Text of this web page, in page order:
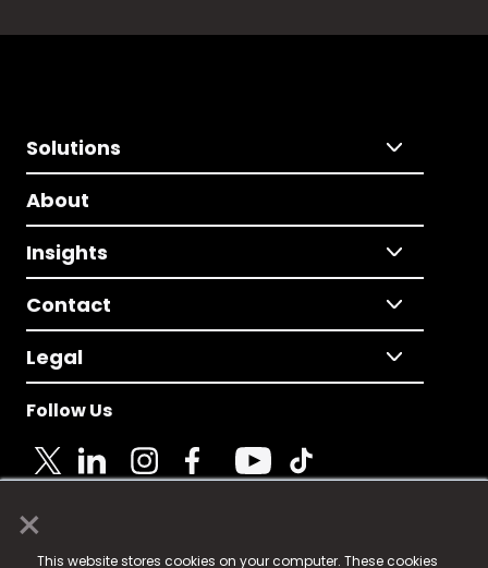
×
This website stores cookies on your computer. These cookies
Solutions
About
Insights
Contact
Legal
Follow Us
© 2025 Fame Media Tech Limited. n-gage.io is a